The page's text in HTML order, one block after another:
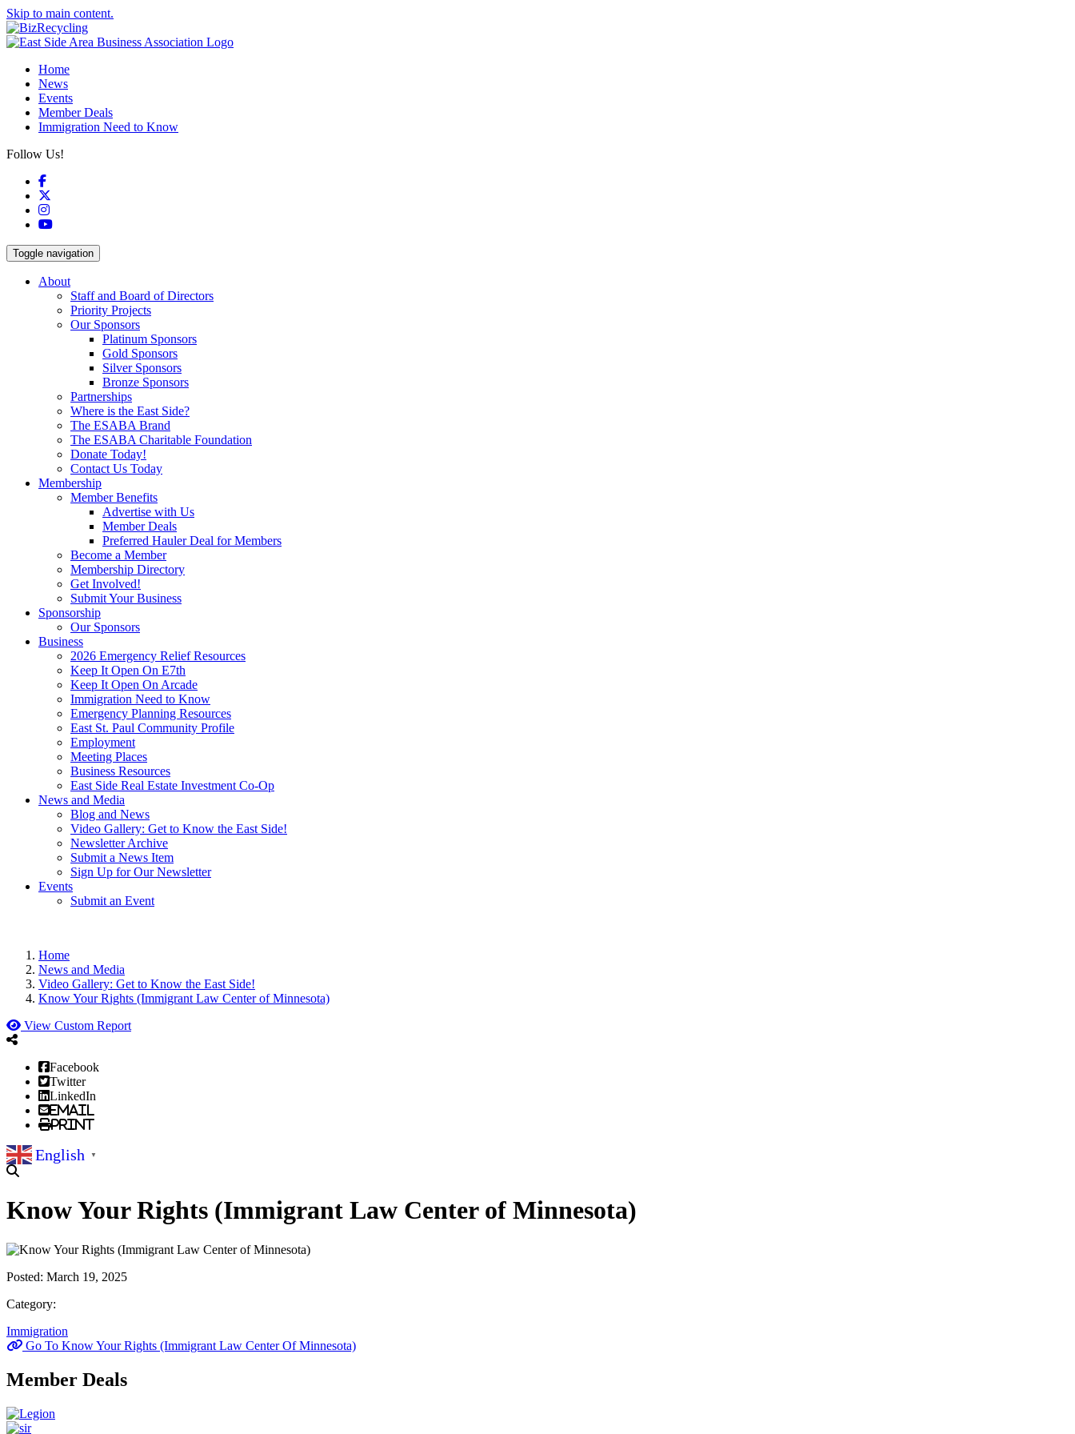
Skip to main content.
Home
News
Events
Member Deals
Immigration Need to Know
Follow Us!
Facebook
Instagram
YouTube
Toggle navigation
About
Staff and Board of Directors
Priority Projects
Our Sponsors
Platinum Sponsors
Gold Sponsors
Silver Sponsors
Bronze Sponsors
Partnerships
Where is the East Side?
The ESABA Brand
The ESABA Charitable Foundation
Donate Today!
Contact Us Today
Membership
Member Benefits
Advertise with Us
Member Deals
Preferred Hauler Deal for Members
Become a Member
Membership Directory
Get Involved!
Submit Your Business
Sponsorship
Our Sponsors
Business
2026 Emergency Relief Resources
Keep It Open On E7th
Keep It Open On Arcade
Immigration Need to Know
Emergency Planning Resources
East St. Paul Community Profile
Employment
Meeting Places
Business Resources
East Side Real Estate Investment Co-Op
News and Media
Blog and News
Video Gallery: Get to Know the East Side!
Newsletter Archive
Submit a News Item
Sign Up for Our Newsletter
Events
Submit an Event
Home
News and Media
Video Gallery: Get to Know the East Side!
Know Your Rights (Immigrant Law Center of Minnesota)
View Custom Report
Facebook
Twitter
LinkedIn
Email
Print
English ▼
Know Your Rights (Immigrant Law Center of Minnesota)
Posted: March 19, 2025
Category:
Immigration
Go To Know Your Rights (Immigrant Law Center Of Minnesota)
Member Deals